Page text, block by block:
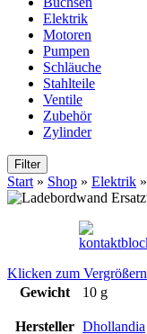
Elektrik
Motoren
Pumpen
Schläuche
Stahlteile
Ventile
Zubehör
Zylinder
Filter
Start » Shop » Elektrik »
Klicken zum Vergrößern
Gewicht
10 g
Hersteller Dhollandia